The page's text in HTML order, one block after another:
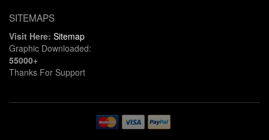
SITEMAPS
Visit Here: Sitemap
Graphic Downloaded:
55000+
Thanks For Support